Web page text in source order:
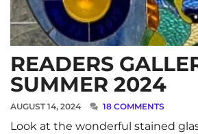
READERS
SUMMER 2024
AUGUST 14, 2024 18 COMMENTS
Look at the wonderful stained